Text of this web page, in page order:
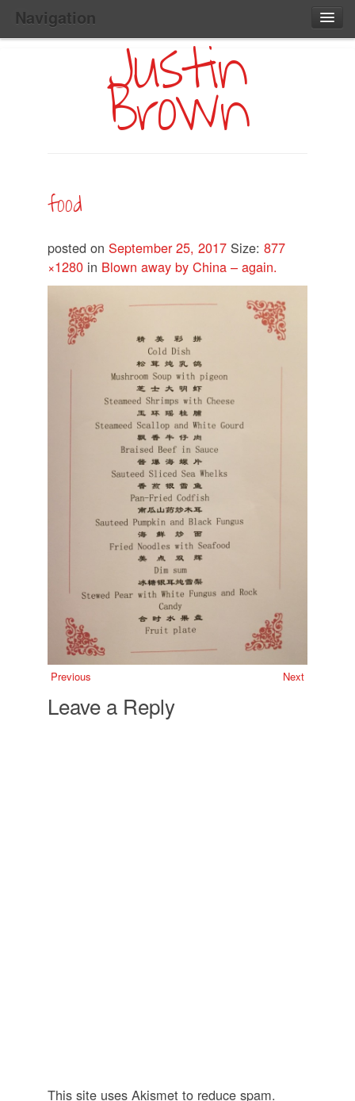
Navigation
Main
Skip
Justin
Brown
food
posted on September 25, 2017 Size: 877
×1280 in Blown away by China – again.
Previous Next
Leave a Reply
This site uses Akismet to reduce spam.